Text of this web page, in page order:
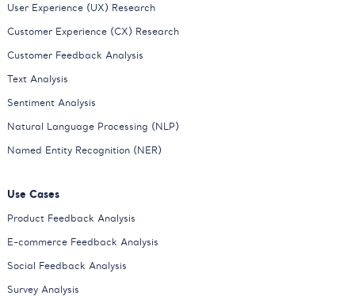
User Experience (UX) Research
Customer Experience (CX) Research
Customer Feedback Analysis
Text Analysis
Sentiment Analysis
Natural Language Processing (NLP)
Named Entity Recognition (NER)
Use Cases
Product Feedback Analysis
E-commerce Feedback Analysis
Social Feedback Analysis
Survey Analysis